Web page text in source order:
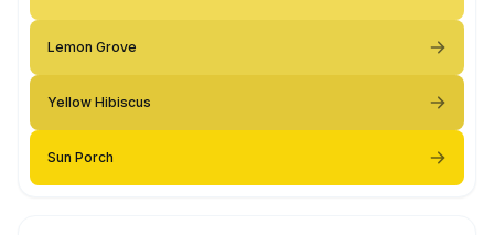
Lemon Grove
Yellow Hibiscus
Sun Porch